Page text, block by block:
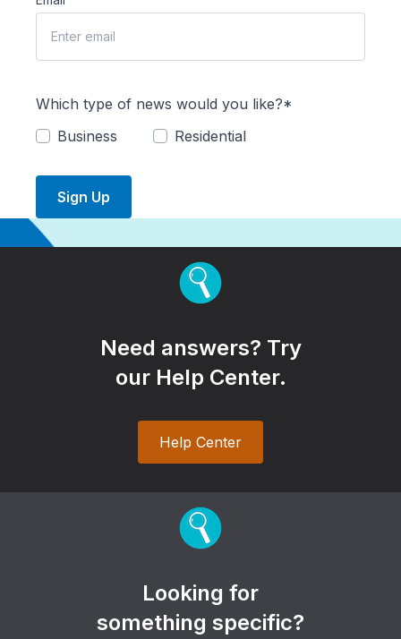
Which type of news would you like?*
Business
Residential
Sign Up
Need answers? Try
our Help Center.
Help Center
Looking for
something specific?